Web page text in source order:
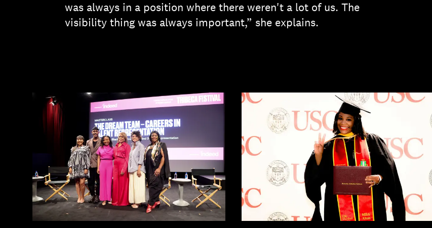
was always in a position where there weren't a lot of us. The
visibility thing was always important,” she explains.